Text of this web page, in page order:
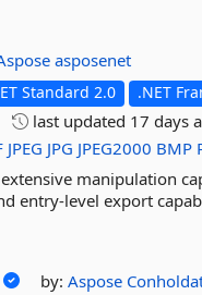
asposenet
Standard 2.0 .NET
last updated 17 days
JPEG JPG JPEG2000 BMP
manipulation
entry-level export
by:Aspose